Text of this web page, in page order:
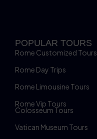
POPULAR TOURS
Rome Customized Tours
Rome Day Trips
Rome Limousine Tours
Rome Vip Tours
Colosseum Tours
Vatican Museum Tours